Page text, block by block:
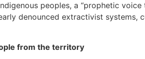
peoples, a “prophetic
denounced extractivist
from the territory